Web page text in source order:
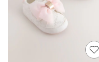
All Footwear
New In Footwear
Sandals & Wedges
Ballet Pumps
Heeled Sandals